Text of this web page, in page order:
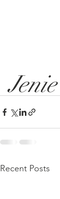
Jenie
Recent Posts